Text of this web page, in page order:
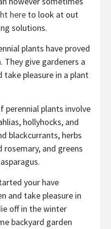
here to look at out
solutions.
plants have proved
They give gardeners a
pleasure in a plant
perennial plants involve
hollyhocks, and
blackcurrants, herbs
and greens
your have
and take pleasure in
off in the winter
backyard garden